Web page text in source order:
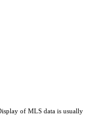
of MLS data is usually